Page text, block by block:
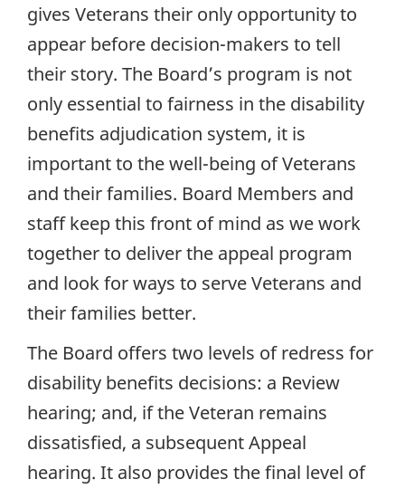
gives Veterans their only opportunity to
appear before decision-makers to tell
their story. The Board’s program is not
only essential to fairness in the disability
benefits adjudication system, it is
important to the well-being of Veterans
and their families. Board Members and
staff keep this front of mind as we work
together to deliver the appeal program
and look for ways to serve Veterans and
their families better.
The Board offers two levels of redress for
disability benefits decisions: a Review
hearing; and, if the Veteran remains
dissatisfied, a subsequent Appeal
hearing. It also provides the final level of